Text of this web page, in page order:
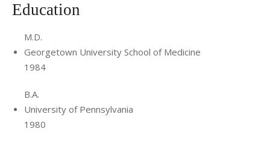
Education
M.D.
Georgetown University School of Medicine
1984
B.A.
University of Pennsylvania
1980